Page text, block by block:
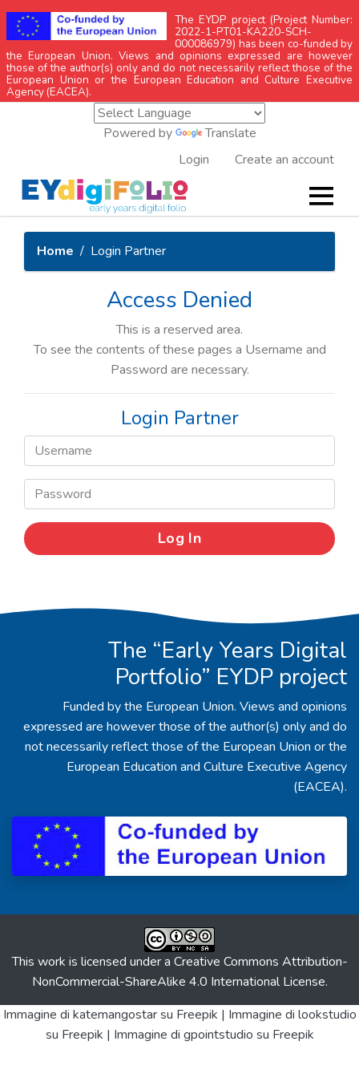
The EYDP project (Project Number:
2022-1-PT01-KA220-SCH-
000086979) has been co-funded by
the European Union. Views and opinions expressed are however
those of the author(s) only and do not necessarily reflect those of the
European Union or the European Education and Culture Executive
Agency (EACEA).
Powered by
Translate
Create an account
Login
Home Login Partner
Access Denied
This is a reserved area.
To see the contents of these pages a Username and
Password are necessary.
Login Partner
The “Early Years Digital
Portfolio” EYDP project
Funded by the European Union. Views and opinions
expressed are however those of the author(s) only and do
not necessarily reflect those of the European Union or the
European Education and Culture Executive Agency
(EACEA).
This work is licensed under a Creative Commons Attribution-
NonCommercial-ShareAlike 4.0 International License.
Immagine di katemangostarsu Freepik | Immagine di lookstudio
su Freepik | Immagine di gpointstudio su Freepik